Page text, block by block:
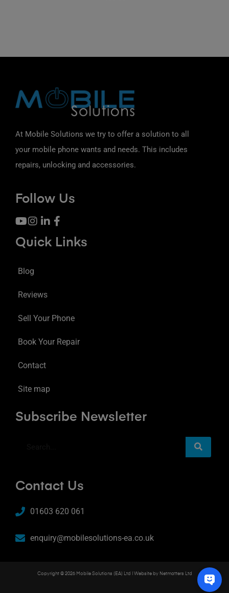
At Mobile Solutions we try to offer a solution to all
your mobile phone wants and needs. This includes
repairs, unlocking and accessories.
Follow Us
Quick Links
Blog
Reviews
Sell Your Phone
Book Your Repair
Contact
Site map
Subscribe Newsletter
Contact Us
01603 620 061
enquiry@mobilesolutions-ea.co.uk
Copyright © 2026 Mobile Solutions (EA) Ltd | Website by Netmatters Ltd